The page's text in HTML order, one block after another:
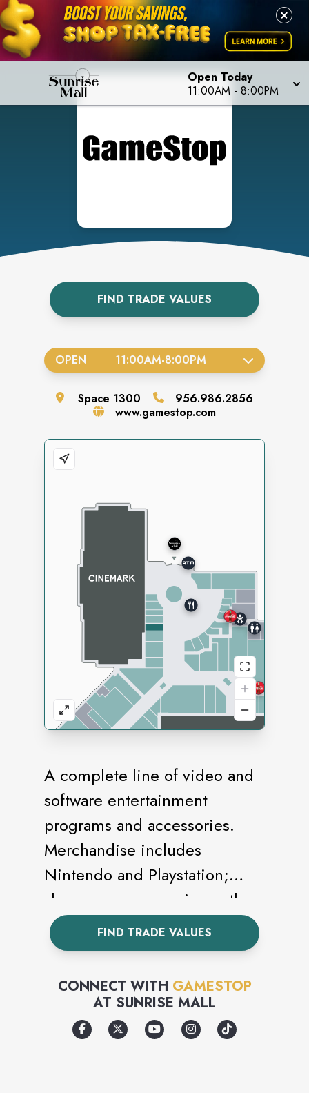
Open Today
11:00AM - 8:00PM
FIND TRADE VALUES
A complete line of video and
software entertainment
programs and accessories.
Merchandise includes
Nintendo and Playstation;
shoppers can experience the
games before they buy.
FIND TRADE VALUES
CONNECT WITH GAMESTOP
AT SUNRISE MALL
OPEN 11:00AM-8:00PM
Space 1300
956.986.2856
www.gamestop.com